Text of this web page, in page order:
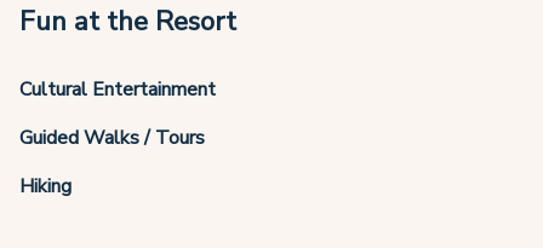
Fun at the Resort
Cultural Entertainment
Guided Walks / Tours
Hiking